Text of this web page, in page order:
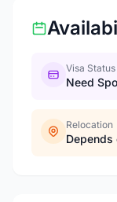
Visa Status
Need
Relocation
Depends